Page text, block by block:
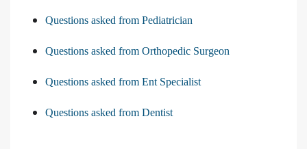
Questions asked from Pediatrician
Questions asked from Orthopedic Surgeon
Questions asked from Ent Specialist
Questions asked from Dentist